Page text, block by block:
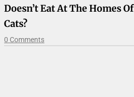
Doesn’t Eat At The Homes
Cats?
0 Comments